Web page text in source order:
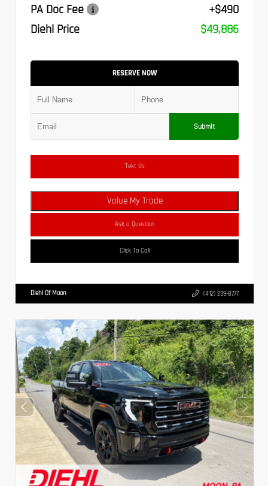
PA Doc Fee
+$490
Diehl Price
$49,886
RESERVE NOW
Submit
Text Us
Value My Trade
Ask a Question
Click To Call
Diehl Of Moon (412) 239-8777